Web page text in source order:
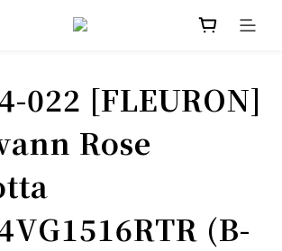
022 [FLEURON]
Rose
(B-